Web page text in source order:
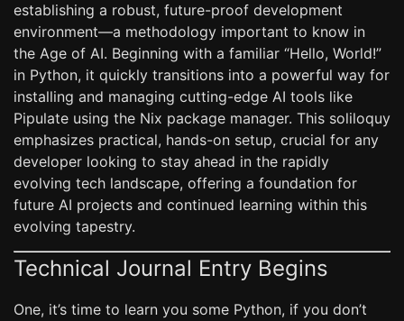
establishing a robust, future-proof development
environment—a methodology important to know in
the Age of AI. Beginning with a familiar “Hello, World!”
in Python, it quickly transitions into a powerful way for
installing and managing cutting-edge AI tools like
Pipulate using the Nix package manager. This soliloquy
emphasizes practical, hands-on setup, crucial for any
developer looking to stay ahead in the rapidly
evolving tech landscape, offering a foundation for
future AI projects and continued learning within this
evolving tapestry.
Technical Journal Entry Begins
One, it’s time to learn you some Python, if you don’t